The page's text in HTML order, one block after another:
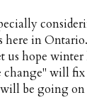
here in
hope
will
be going